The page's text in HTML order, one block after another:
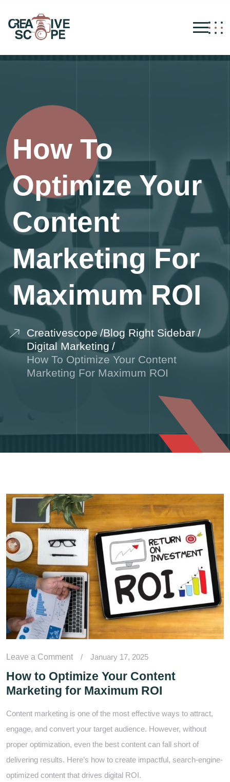
How To
Optimize Your
Content
Marketing For
Maximum ROI
Creativescope Blog Right Sidebar
Digital Marketing
How To Optimize Your Content
Marketing For Maximum ROI
Leave a Comment / January 17, 2025
How to Optimize Your Content
Marketing for Maximum ROI
Content marketing is one of the most effective ways to attract,
engage, and convert your target audience. However, without
proper optimization, even the best content can fall short of
delivering results. Here’s how to create impactful, search-engine-
optimized content that drives digital ROI.